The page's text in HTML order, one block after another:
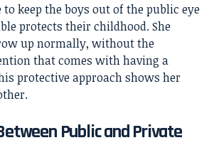
to keep the boys out of the public eye
protects their childhood. She
up normally, without the
that comes with having a
protective approach shows her
Public and Private